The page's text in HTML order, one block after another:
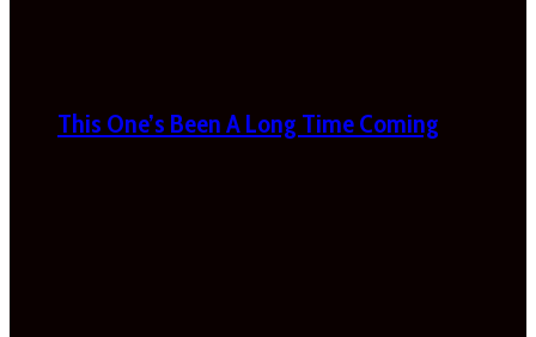
This One’s Been A Long Time Coming